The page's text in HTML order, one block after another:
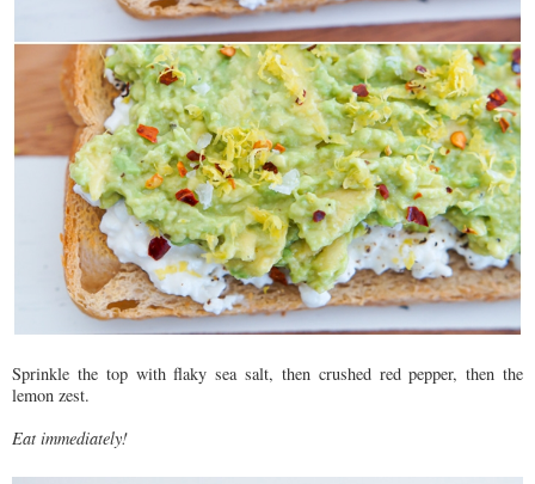
Sprinkle the top with flaky sea salt, then crushed red pepper, then the
lemon zest.
Eat immediately!